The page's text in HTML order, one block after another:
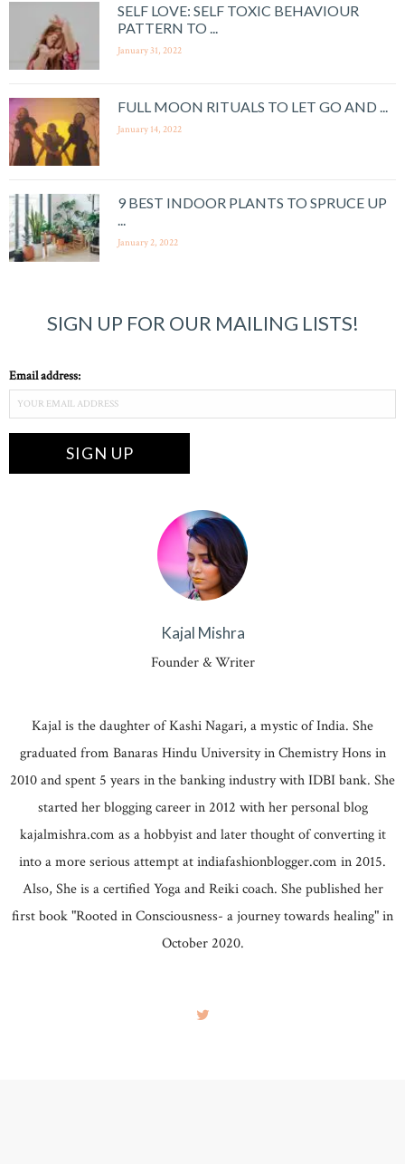
SELF LOVE: SELF TOXIC BEHAVIOUR
PATTERN TO ...
January 31, 2022
FULL MOON RITUALS TO LET GO AND ...
January 14, 2022
9 BEST INDOOR PLANTS TO SPRUCE UP
January 2, 2022
SIGN UP FOR OUR MAILING LISTS!
Email address:
Kajal Mishra
Founder & Writer
Kajal is the daughter of Kashi Nagari, a mystic of India. She
graduated from Banaras Hindu University in Chemistry Hons in
2010 and spent 5 years in the banking industry with IDBI bank. She
started her blogging career in 2012 with her personal blog
kajalmishra.com as a hobbyist and later thought of converting it
into a more serious attempt at indiafashionblogger.com in 2015.
Also, She is a certified Yoga and Reiki coach. She published her
first book "Rooted in Consciousness- a journey towards healing" in
October 2020.